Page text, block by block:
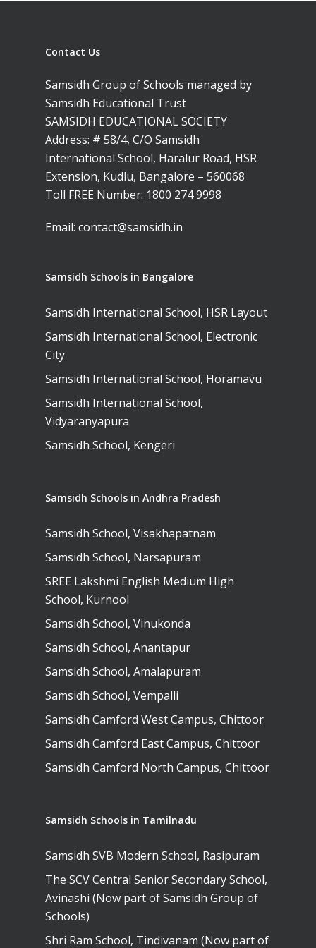
Contact Us
Samsidh Group of Schools managed by
Samsidh Educational Trust
SAMSIDH EDUCATIONAL SOCIETY
Address: # 58/4, C/O Samsidh
International School, Haralur Road, HSR
Extension, Kudlu, Bangalore – 560068
Toll FREE Number: 1800 274 9998
Email: contact@samsidh.in
Samsidh Schools in Bangalore
Samsidh International School, HSR Layout
Samsidh International School, Electronic
City
Samsidh International School, Horamavu
Samsidh International School,
Vidyaranyapura
Samsidh School, Kengeri
Samsidh Schools in Andhra Pradesh
Samsidh School, Visakhapatnam
Samsidh School, Narsapuram
SREE Lakshmi English Medium High
School, Kurnool
Samsidh School, Vinukonda
Samsidh School, Anantapur
Samsidh School, Amalapuram
Samsidh School, Vempalli
Samsidh Camford West Campus, Chittoor
Samsidh Camford East Campus, Chittoor
Samsidh Camford North Campus, Chittoor
Samsidh Schools in Tamilnadu
Samsidh SVB Modern School, Rasipuram
The SCV Central Senior Secondary School,
Avinashi (Now part of Samsidh Group of
Schools)
Shri Ram School, Tindivanam (Now part of
Samsidh School,
Samsidh Camford
Samsidh Camford
Campus, Chittoor
Samsidh Group
Schools)